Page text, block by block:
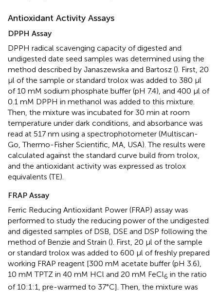
Antioxidant Activity Assays
DPPH Assay
DPPH radical scavenging capacity of digested and
undigested date seed samples was determined using the
method described by Janaszewska and Bartosz (). First, 20
μl of the sample or standard trolox was added to 380 μl
of 10 mM sodium phosphate buffer (pH 7.4), and 400 μl of
0.1 mM DPPH in methanol was added to this mixture.
Then, the mixture was incubated for 30 min at room
temperature under dark conditions, and absorbance was
read at 517 nm using a spectrophotometer (Multiscan-
Go, Thermo-Fisher Scientific, MA, USA). The results were
calculated against the standard curve build from trolox,
and the antioxidant activity was expressed as trolox
equivalents (TE).
FRAP Assay
Ferric Reducing Antioxidant Power (FRAP) assay was
performed to study the reducing power of the undigested
and digested samples of DSB, DSE and DSP following the
method of Benzie and Strain (). First, 20 μl of the sample
or standard trolox was added to 600 μl of freshly prepared
working FRAP reagent [300 mM acetate buffer (pH 3.6),
10 mM TPTZ in 40 mM HCl and 20 mM FeCl6 in the ratio
of 10:1:1, pre-warmed to 37°C]. Then, the mixture was